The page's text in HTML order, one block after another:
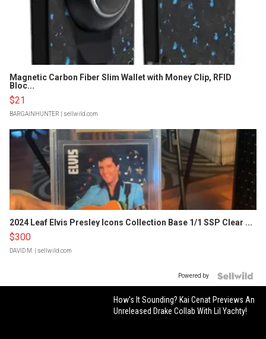
Magnetic Carbon Fiber Slim Wallet with Money Clip, RFID
Bloc...
$21
BARGAINHUNTER | sellwild.com
2024 Leaf Elvis Presley Icons Collection Base 1/1 SSP Clear ...
$300
DAVID M. | sellwild.com
Powered by
How's It Sounding? Kai Cenat Previews An
Unreleased Drake Collab With Lil Yachty!